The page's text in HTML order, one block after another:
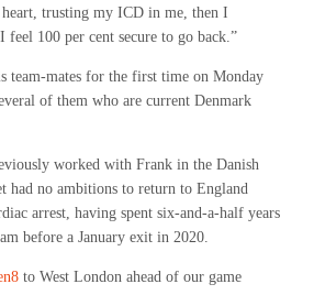
trusting my ICD in me, then I
100 per cent secure to go back.”
team-mates for the first time on Monday
of them who are current Denmark
worked with Frank in the Danish
had no ambitions to return to England
arrest, having spent six-and-a-half years
before a January exit in 2020.
to West London ahead of our game